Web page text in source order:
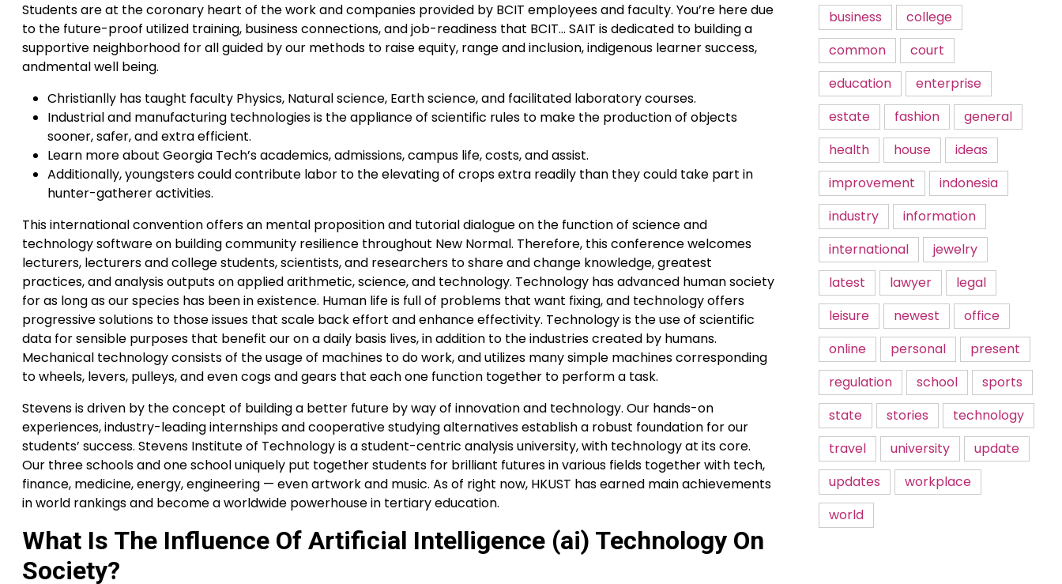
Students are at the coronary heart of the work and companies provided by BCIT employees and faculty. You’re here due
to the future-proof utilized training, business connections, and job-readiness that BCIT… SAIT is dedicated to building a
supportive neighborhood for all guided by our methods to raise equity, range and inclusion, indigenous learner success,
andmental well being.
Christianlly has taught faculty Physics, Natural science, Earth science, and facilitated laboratory courses.
Industrial and manufacturing technologies is the appliance of scientific rules to make the production of objects
sooner, safer, and extra efficient.
Learn more about Georgia Tech’s academics, admissions, campus life, costs, and assist.
Additionally, youngsters could contribute labor to the elevating of crops extra readily than they could take part in
hunter-gatherer activities.
This international convention offers an mental proposition and tutorial dialogue on the function of science and
technology software on building community resilience throughout New Normal. Therefore, this conference welcomes
lecturers, lecturers and college students, scientists, and researchers to share and change knowledge, greatest
practices, and analysis outputs on applied arithmetic, science, and technology. Technology has advanced human society
for as long as our species has been in existence. Human life is full of problems that want fixing, and technology offers
progressive solutions to those issues that scale back effort and enhance effectivity. Technology is the use of scientific
data for sensible purposes that benefit our on a daily basis lives, in addition to the industries created by humans.
Mechanical technology consists of the usage of machines to do work, and utilizes many simple machines corresponding
to wheels, levers, pulleys, and even cogs and gears that each one function together to perform a task.
Stevens is driven by the concept of building a better future by way of innovation and technology. Our hands-on
experiences, industry-leading internships and cooperative studying alternatives establish a robust foundation for our
students’ success. Stevens Institute of Technology is a student-centric analysis university, with technology at its core.
Our three schools and one school uniquely put together students for brilliant futures in various fields together with tech,
finance, medicine, energy, engineering — even artwork and music. As of right now, HKUST has earned main achievements
in world rankings and become a worldwide powerhouse in tertiary education.
What Is The Influence Of Artificial Intelligence (ai) Technology On
Society?
business
college
common
court
education
enterprise
estate
fashion
general
health
house
ideas
improvement
indonesia
industry
information
international
jewelry
latest
lawyer
legal
leisure
newest
office
online
personal
present
regulation
school
sports
state
stories
technology
travel
university
update
updates
workplace
world